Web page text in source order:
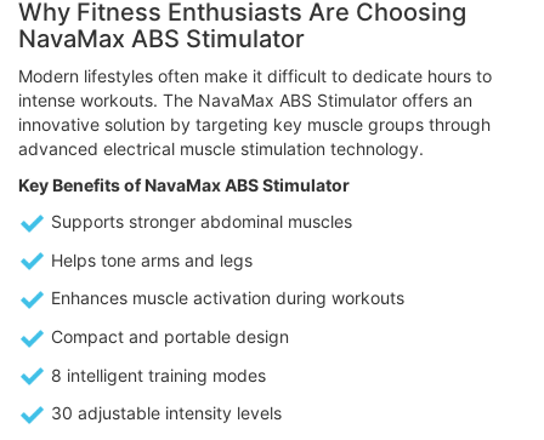
Why Fitness Enthusiasts Are Choosing
NavaMax ABS Stimulator
Modern lifestyles often make it difficult to dedicate hours to
intense workouts. The NavaMax ABS Stimulator offers an
innovative solution by targeting key muscle groups through
advanced electrical muscle stimulation technology.
Key Benefits of NavaMax ABS Stimulator
Supports stronger abdominal muscles
Helps tone arms and legs
Enhances muscle activation during workouts
Compact and portable design
8 intelligent training modes
30 adjustable intensity levels